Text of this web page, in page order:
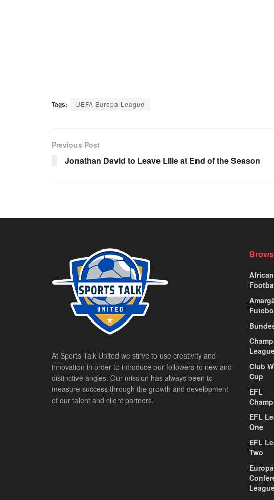
Tags: UEFA Europa League
Previous Post
Jonathan David to Leave Lille at End of the Season
At Sports Talk United we strive to use creativity and
innovation in order to introduce our followers to new and
distinctive angles. Our mission has always been to
measure success through the growth and development
of our talent and client partners.
African
Club
Cup
EFL
EFL
One
EFL
Two
Europa